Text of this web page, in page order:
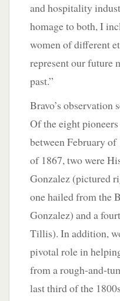
and hospitality
homage to both, I
women of different
represent our future
past.”
Bravo’s observation
Of the eight
between February
of 1867, two were
Gonzalez (pictured
one hailed from the
Gonzalez) and a
Tillis). In addition,
pivotal role in
from a rough-and-
last third of the